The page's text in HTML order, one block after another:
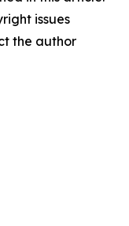
issues
the author